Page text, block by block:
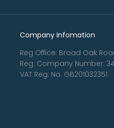
Company Infomation
Reg Office: Broad Oak
Reg. Company Number:
VAT Reg. No. GB201032351